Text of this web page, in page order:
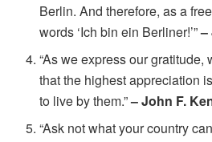
Berlin. And therefore, as a
words ‘Ich bin ein Berliner!’”–
“As we express our gratitude,
that the highest appreciation
to live by them.”– John F.
“Ask not what your country